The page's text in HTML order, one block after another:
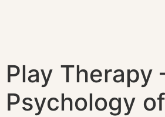
Play Therapy
Psychology